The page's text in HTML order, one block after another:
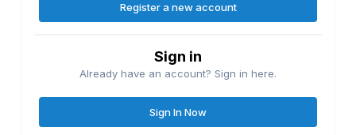
Register a new account
Sign in
Already have an account? Sign in here.
Sign In Now